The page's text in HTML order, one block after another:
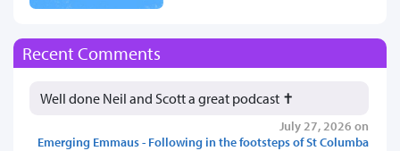
Recent Comments
Well done Neil and Scott a great podcast ✝️
July 27, 2026 on
Emerging Emmaus - Following in the footsteps of St Columba